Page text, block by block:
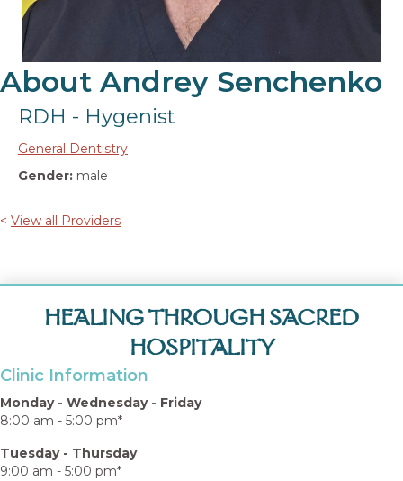
About Andrey Senchenko
RDH - Hygenist
General Dentistry
Gender: male
< View all Providers
HEALING THROUGH SACRED
HOSPITALITY
Clinic Information
Monday - Wednesday - Friday
8:00 am - 5:00 pm*
Tuesday - Thursday
9:00 am - 5:00 pm*